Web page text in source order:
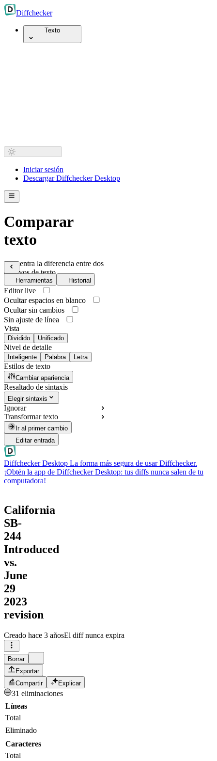
Diffchecker
Texto
Iniciar sesión
Descargar Diffchecker Desktop
Comparar
texto
Encuentra la diferencia entre dos
archivos de texto
Herramientas Historial
Editor live
Ocultar espacios en blanco
Ocultar sin cambios
Sin ajuste de línea
Vista
Dividido Unificado
Nivel de detalle
Inteligente Palabra Letra
Estilos de texto
Cambiar apariencia
Resaltado de sintaxis
Elegir sintaxis
Ignorar
Transformar texto
Ir al primer cambio
Editar entrada
Diffchecker Desktop La forma más segura de usar Diffchecker.
¡Obtén la app de Diffchecker Desktop: tus diffs nunca salen de tu
computadora!
California
SB-
244
Introduced
vs.
June
29
2023
revision
Creado hace 3 añosEl diff nunca expira
Borrar
Exportar
Compartir
Explicar
31 eliminaciones
Líneas
Total
Eliminado
Caracteres
Total